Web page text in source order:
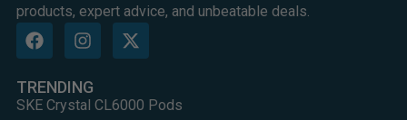
products, expert advice, and unbeatable deals.
TRENDING
SKE Crystal CL6000 Pods